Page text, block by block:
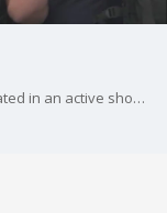
A large contingent of first responders participated in an active shooter drill Thursday at Newark Memorial High School. Paul Chambers reports.